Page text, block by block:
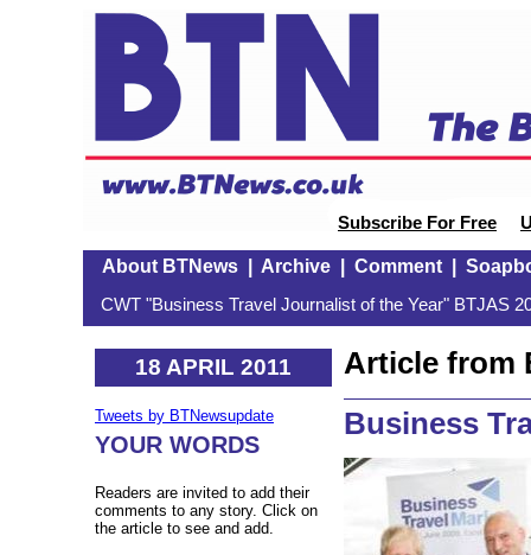
Subscribe For Free
About BTNews| Archive| Comment|
CWT "Business Travel Journalist of the Year" BTJAS
18 APRIL 2011
Tweets by BTNewsupdate
YOUR WORDS
Readers are invited to add their
comments to any story. Click on
the article to see and add.
Article from
Business